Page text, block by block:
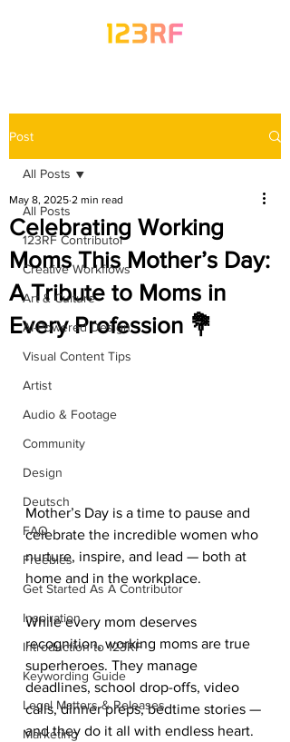
Post
All Posts
123RF Contributor
Creative Workflows
Art & Culture
AI-Powered Design
Visual Content Tips
Artist
Audio & Footage
Community
Design
Deutsch
FAQ
Freebies
Get Started As A Contributor
Inspiration
Introduction to 123RF
Keywording Guide
Legal Matters & Releases
Marketing
All Posts
Celebrating Working
Moms This Mother’s Day:
A Tribute to Moms in
Every Profession 💐
May 8, 2025 2 min read
Mother’s Day is a time to pause and
celebrate the incredible women who
nurture, inspire, and lead — both at
home and in the workplace.
While every mom deserves
recognition, working moms are true
superheroes. They manage
deadlines, school drop-offs, video
calls, dinner preps, bedtime stories —
and they do it all with endless heart.